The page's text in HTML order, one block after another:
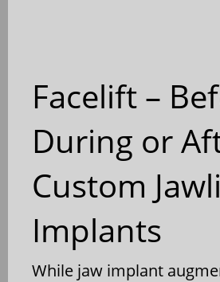
Facelift –
During or
Custom
Implants
While jaw implant